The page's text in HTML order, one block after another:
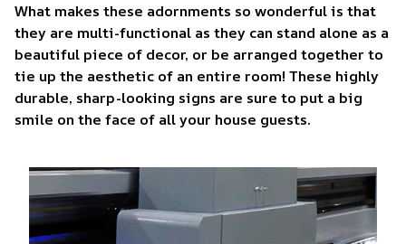
What makes these adornments so wonderful is that
they are multi-functional as they can stand alone as a
beautiful piece of decor, or be arranged together to
tie up the aesthetic of an entire room! These highly
durable, sharp-looking signs are sure to put a big
smile on the face of all your house guests.